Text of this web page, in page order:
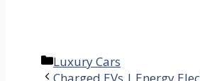
Categories
Luxury Cars